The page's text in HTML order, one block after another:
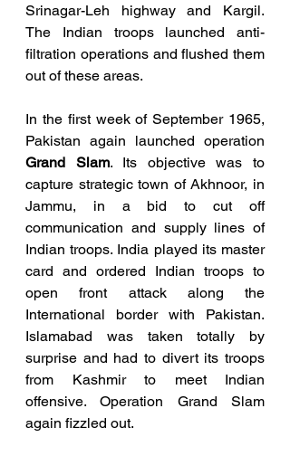
Srinagar-Leh highway and Kargil.
The Indian troops launched anti-
filtration operations and flushed them
out of these areas.
In the first week of September 1965,
Grand Slam. Its objective was to
capture strategic town of Akhnoor, in
Jammu, in a bid to cut off
communication and supply lines of
Indian troops. India played its master
card and ordered Indian troops to
open front attack along the
International border with Pakistan.
Islamabad was taken totally by
surprise and had to divert its troops
from Kashmir to meet Indian
offensive. Operation Grand Slam
again fizzled out.